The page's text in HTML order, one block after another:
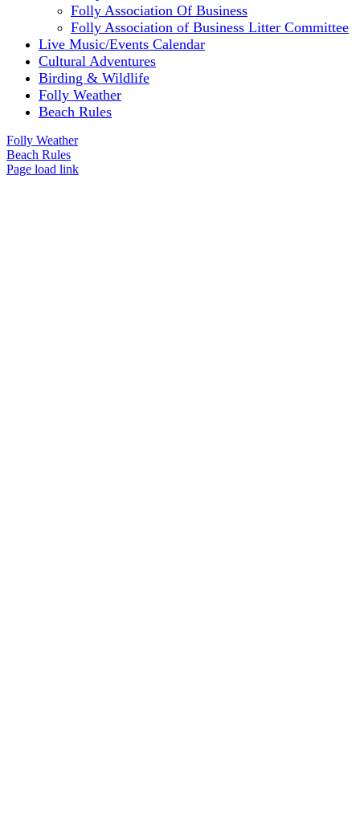
Folly Association Of Business
Folly Association of Business Litter Committee
Live Music/Events Calendar
Cultural Adventures
Birding & Wildlife
Folly Weather
Beach Rules
Folly Weather
Beach Rules
Page load link